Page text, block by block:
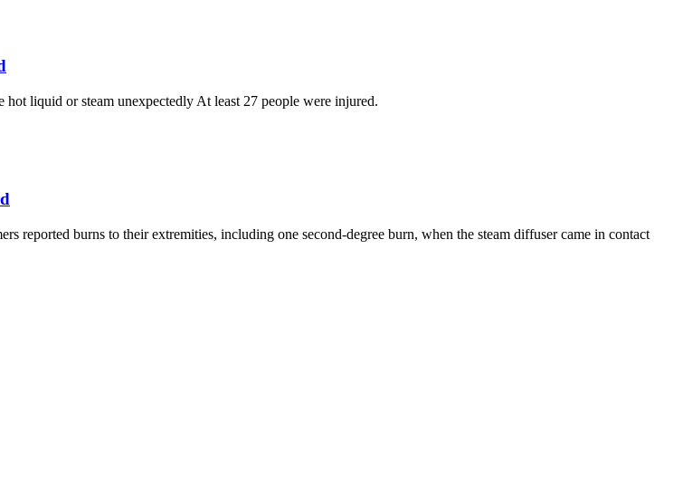
hot liquid or steam unexpectedly At least 27 people were injured.
reported burns to their extremities, including one second-degree burn, when the steam diffuser came in contact